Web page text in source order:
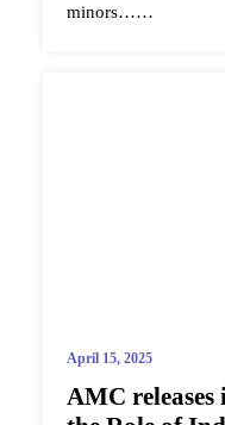
minors……
April 15, 2025
AMC